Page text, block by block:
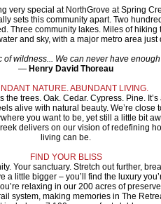
very special at NorthGrove at Spring
sets this community apart. Two
Three community lakes. Miles of hiking
and sky, with a major metro area just
of wildness... We can never have
— Henry David Thoreau
NATURE. ABUNDANT LIVING.
the trees. Oak. Cedar. Cypress. Pine.
alive with natural beauty. We’re close
you want to be, yet still a little bit
delivers on our vision of redefining
living can be.
FIND YOUR BLISS
Your sanctuary. Stretch out further,
a little bigger – you’ll find the luxury
relaxing in our 200 acres of
system, making memories in The